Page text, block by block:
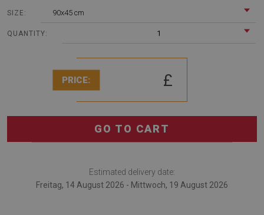
SIZE: 90x45 cm
QUANTITY: 1
PRICE: £
GO TO CART
Estimated delivery date:
Freitag, 14 August 2026 - Mittwoch, 19 August 2026